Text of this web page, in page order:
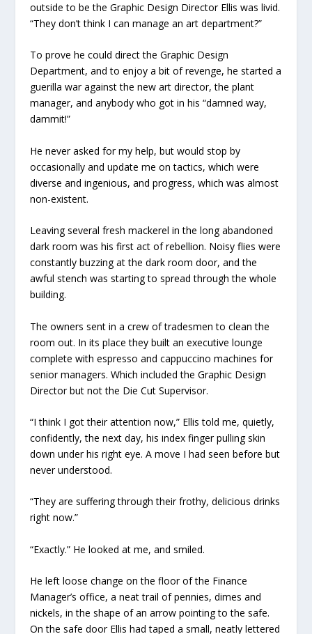
outside to be the Graphic Design Director Ellis was livid.
“They don’t think I can manage an art department?”
To prove he could direct the Graphic Design
Department, and to enjoy a bit of revenge, he started a
guerilla war against the new art director, the plant
manager, and anybody who got in his “damned way,
dammit!”
He never asked for my help, but would stop by
occasionally and update me on tactics, which were
diverse and ingenious, and progress, which was almost
non-existent.
Leaving several fresh mackerel in the long abandoned
dark room was his first act of rebellion. Noisy flies were
constantly buzzing at the dark room door, and the
awful stench was starting to spread through the whole
building.
The owners sent in a crew of tradesmen to clean the
room out. In its place they built an executive lounge
complete with espresso and cappuccino machines for
senior managers. Which included the Graphic Design
Director but not the Die Cut Supervisor.
“I think I got their attention now,” Ellis told me, quietly,
confidently, the next day, his index finger pulling skin
down under his right eye. A move I had seen before but
never understood.
“They are suffering through their frothy, delicious drinks
right now.”
“Exactly.” He looked at me, and smiled.
He left loose change on the floor of the Finance
Manager’s office, a neat trail of pennies, dimes and
nickels, in the shape of an arrow pointing to the safe.
On the safe door Ellis had taped a small, neatly lettered